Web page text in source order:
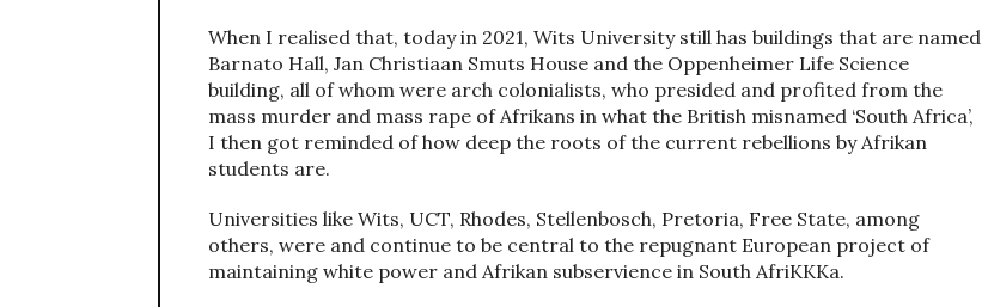
When I realised that, today in 2021, Wits University still has buildings that are named
Barnato Hall, Jan Christiaan Smuts House and the Oppenheimer Life Science
building, all of whom were arch colonialists, who presided and profited from the
mass murder and mass rape of Afrikans in what the British misnamed ‘South Africa’,
I then got reminded of how deep the roots of the current rebellions by Afrikan
students are.
Universities like Wits, UCT, Rhodes, Stellenbosch, Pretoria, Free State, among
others, were and continue to be central to the repugnant European project of
maintaining white power and Afrikan subservience in South AfriKKKa.